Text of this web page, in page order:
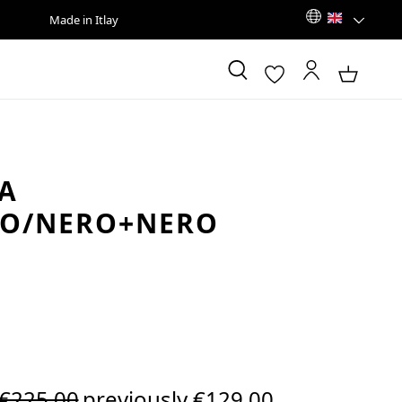
Made in Itlay
NERO+NERO